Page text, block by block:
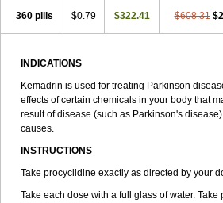
360 pills $0.79 $322.41 $608.31
INDICATIONS
Kemadrin is used for treating Parkinson
effects of certain chemicals in your body that
result of disease (such as Parkinson's
causes.
INSTRUCTIONS
Take procyclidine exactly as directed by your
Take each dose with a full glass of water.